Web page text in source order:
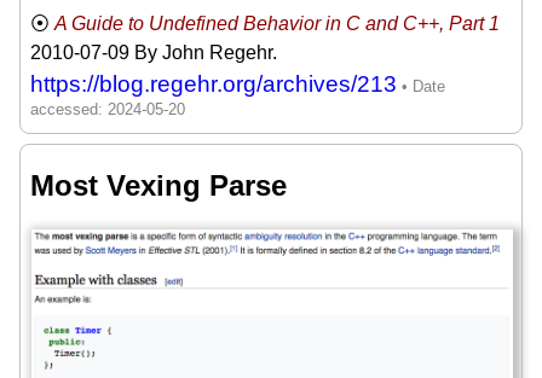
A Guide to Undefined Behavior in C and C++, Part 1
2010-07-09 By John Regehr.
https://blog.regehr.org/archives/213
Most Vexing Parse